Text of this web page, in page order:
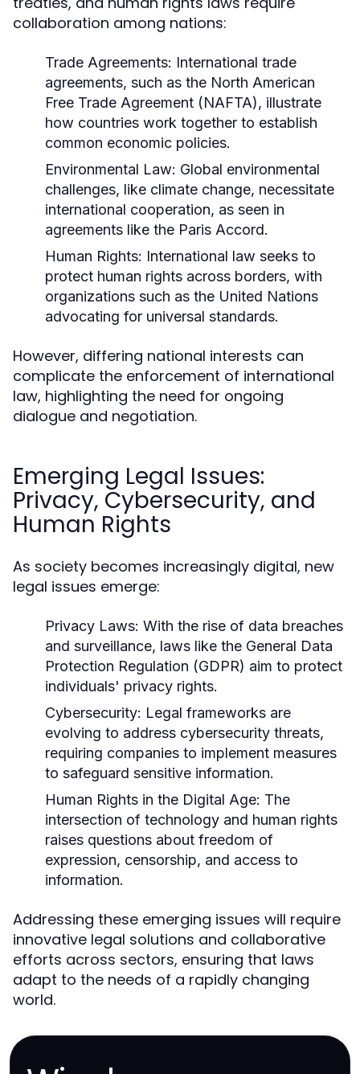
collaboration among nations:
Trade Agreements: International trade
agreements, such as the North American
Free Trade Agreement (NAFTA), illustrate
how countries work together to establish
common economic policies.
Environmental Law: Global environmental
challenges, like climate change, necessitate
international cooperation, as seen in
agreements like the Paris Accord.
Human Rights: International law seeks to
protect human rights across borders, with
organizations such as the United Nations
advocating for universal standards.
However, differing national interests can
complicate the enforcement of international
law, highlighting the need for ongoing
dialogue and negotiation.
Emerging Legal Issues:
Privacy, Cybersecurity, and
Human Rights
As society becomes increasingly digital, new
legal issues emerge:
Privacy Laws: With the rise of data breaches
and surveillance, laws like the General Data
Protection Regulation (GDPR) aim to protect
individuals' privacy rights.
Cybersecurity: Legal frameworks are
evolving to address cybersecurity threats,
requiring companies to implement measures
to safeguard sensitive information.
Human Rights in the Digital Age: The
intersection of technology and human rights
raises questions about freedom of
expression, censorship, and access to
information.
Addressing these emerging issues will require
innovative legal solutions and collaborative
efforts across sectors, ensuring that laws
adapt to the needs of a rapidly changing
world.